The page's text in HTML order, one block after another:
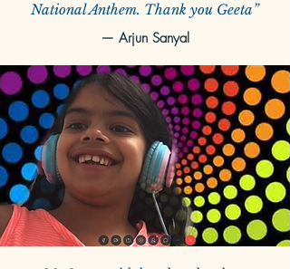
National Anthem. Thank you Geeta”
— Arjun Sanyal